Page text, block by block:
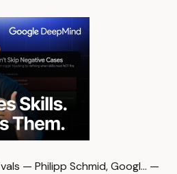
— Philipp Schmid, Googl… —